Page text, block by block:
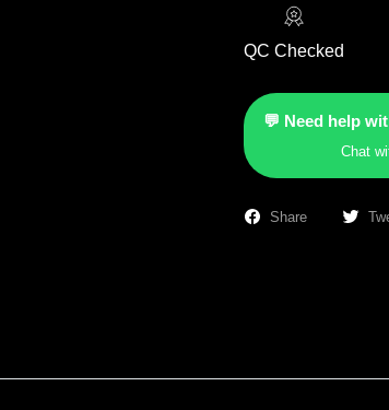
QC Checked
💬 Need help
Chat
Share